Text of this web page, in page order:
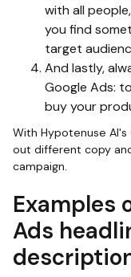
with all
you find
target
And lastly,
Google Ads:
buy your
With Hypotenuse
out different copy
campaign.
Examples
Ads